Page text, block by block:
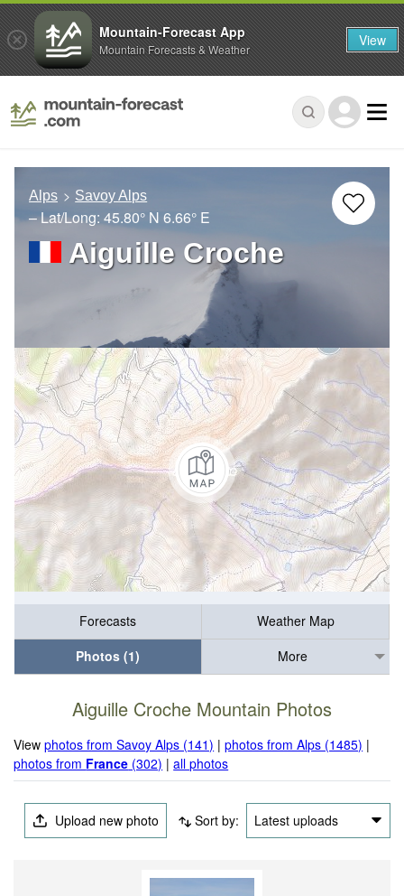
Alps Savoy Alps
– Lat/Long: 45.80° N 6.66° E
Aiguille Croche
Forecasts
Weather Map
Photos (1)
More
Aiguille Croche Mountain Photos
Viewphotos from Savoy Alps (141) |photos from Alps (1485) |
photos from France (302) |all photos
Upload new photo Sort by: Latest uploads
Mountain-Forecast App
Mountain Forecasts & Weather View